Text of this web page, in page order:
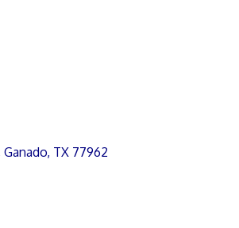
Ganado TX 77962